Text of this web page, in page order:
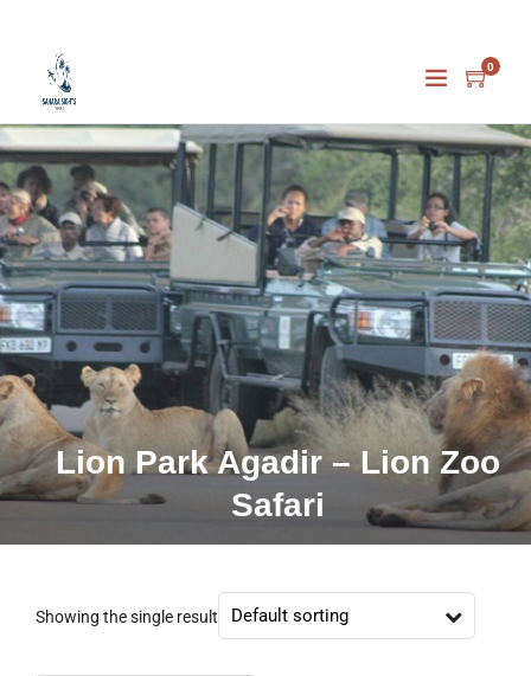
0
Lion Park Agadir – Lion Zoo
Safari
Showing the single result